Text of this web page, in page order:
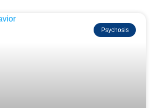
Psychosis